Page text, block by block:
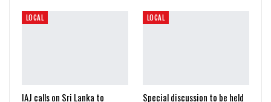
LOCAL
IAJ calls on Sri Lanka to
LOCAL
Special discussion to be held